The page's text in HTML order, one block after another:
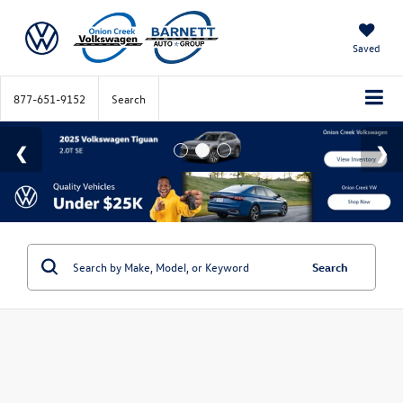
Saved
877-651-9152 Search
Search